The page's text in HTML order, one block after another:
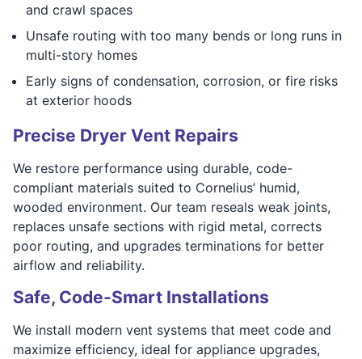
and crawl spaces
Unsafe routing with too many bends or long runs in
multi-story homes
Early signs of condensation, corrosion, or fire risks
at exterior hoods
Precise Dryer Vent Repairs
We restore performance using durable, code-
compliant materials suited to Cornelius’ humid,
wooded environment. Our team reseals weak joints,
replaces unsafe sections with rigid metal, corrects
poor routing, and upgrades terminations for better
airflow and reliability.
Safe, Code-Smart Installations
We install modern vent systems that meet code and
maximize efficiency, ideal for appliance upgrades,